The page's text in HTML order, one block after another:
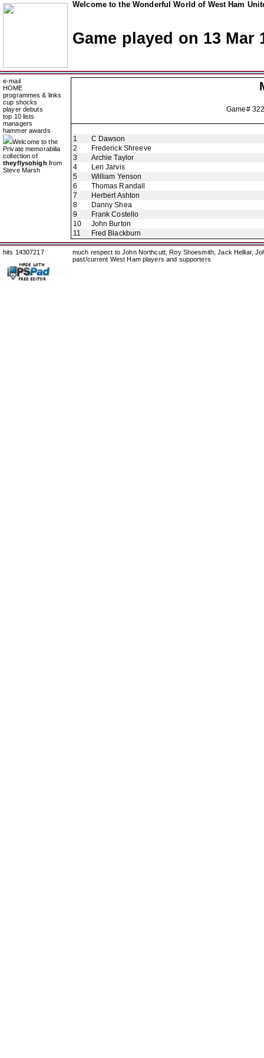
Welcome to the Wonderful World of West Ham
Game played on 13 Mar
e-mail
HOME
programmes & links
cup shocks
player debuts
top 10 lists
managers
hammer awards
Welcome to the
Private memorabilia
collection of
theyflysohigh from
Steve Marsh
Game#
1
C Dawson
2
Frederick Shreeve
3
Archie Taylor
4
Len Jarvis
5
William Yenson
6
Thomas Randall
7
Herbert Ashton
8
Danny Shea
9
Frank Costello
10
John Burton
11
Fred Blackburn
hits 14307217
much respect to John Northcutt, Roy Shoesmith, Jack Helliar,
past/current West Ham players and supporters